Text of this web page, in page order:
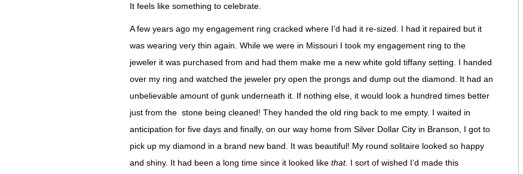
It feels like something to celebrate.
A few years ago my engagement ring cracked where I’d had it re-sized. I had it repaired but it
was wearing very thin again. While we were in Missouri I took my engagement ring to the
jeweler it was purchased from and had them make me a new white gold tiffany setting. I handed
over my ring and watched the jeweler pry open the prongs and dump out the diamond. It had an
unbelievable amount of gunk underneath it. If nothing else, it would look a hundred times better
just from the stone being cleaned! They handed the old ring back to me empty. I waited in
anticipation for five days and finally, on our way home from Silver Dollar City in Branson, I got to
pick up my diamond in a brand new band. It was beautiful! My round solitaire looked so happy
and shiny. It had been a long time since it looked like that. I sort of wished I’d made this